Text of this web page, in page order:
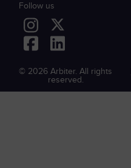
Follow us
© 2026 Arbiter. All rights
reserved.